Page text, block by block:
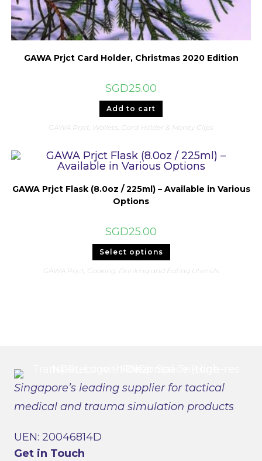
GAWA Prjct Card Holder, Christmas 2020 Edition
SGD25.00
Add to cart
GAWA Prjct, Wallets, Card Holder & Money Clips
GAWA Prjct Flask (8.0oz / 225ml) – Available in Various
Options
SGD25.00
Select options This
has
multiple
GAWA Prjct Cooking, Drinking and Eating Utensils
Singapore’s leading supplier for tactical
medical and trauma simulation products
UEN: 20046814D
Get in Touch